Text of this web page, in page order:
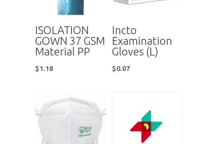
ISOLATION
GOWN 37 GSM
Material PP
$1.18
Incto
Examination
Gloves (L)
$0.07